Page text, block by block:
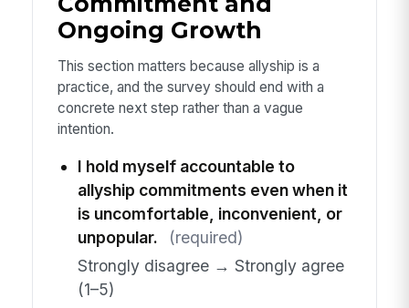
Ongoing Growth
This section matters because allyship is a
practice, and the survey should end with a
concrete next step rather than a vague
intention.
I hold myself accountable to
allyship commitments even when it
is uncomfortable, inconvenient, or
unpopular.
(required)
Strongly disagree → Strongly agree
(1–5)